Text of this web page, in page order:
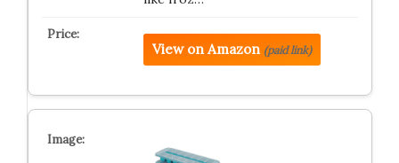
View on Amazon (paid link)